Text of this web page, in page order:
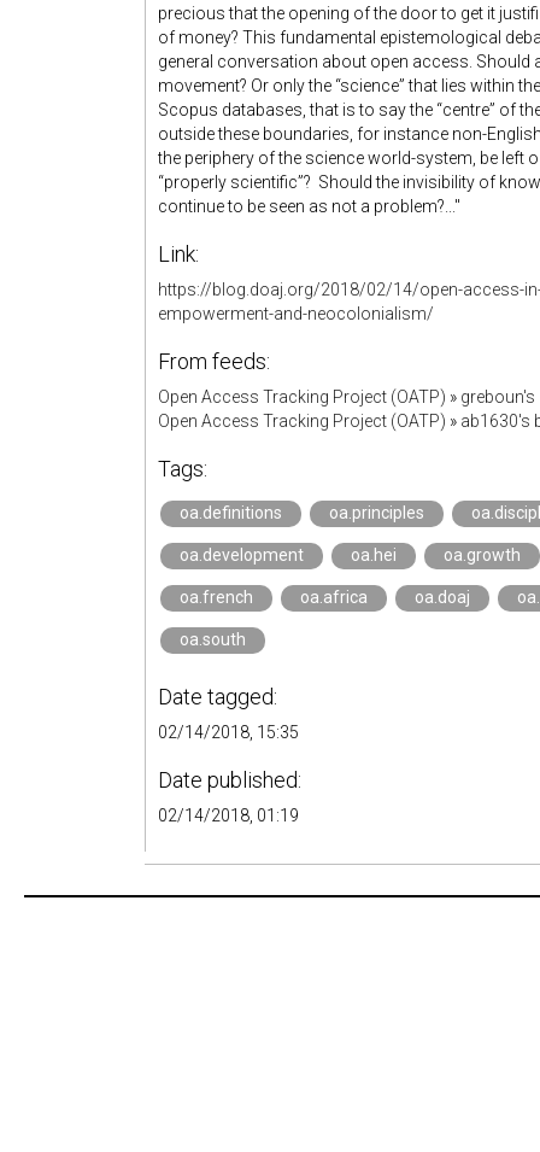
precious that the opening of the door to get it
of money? This fundamental epistemological
general conversation about open access. Should
movement? Or only the “science” that lies within
Scopus databases, that is to say the “centre” of
outside these boundaries, for instance non-
the periphery of the science world-system, be left
“properly scientific”? Should the invisibility of
continue to be seen as not a problem?..."
Link:
https://blog.doaj.org/2018/02/14/open-access-
empowerment-and-neocolonialism/
From feeds:
Open Access Tracking Project (OATP) »
Open Access Tracking Project (OATP) » ab1630's
Tags:
oa.definitions oa.principles
oa.development oa.hei oa.growth
oa.french oa.africa oa.doaj
oa.south
Date tagged:
02/14/2018, 15:35
Date published:
02/14/2018, 01:19